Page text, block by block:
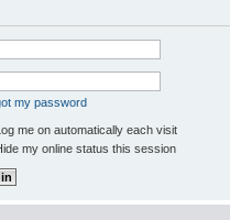
my password
me on automatically each visit
my online status this session